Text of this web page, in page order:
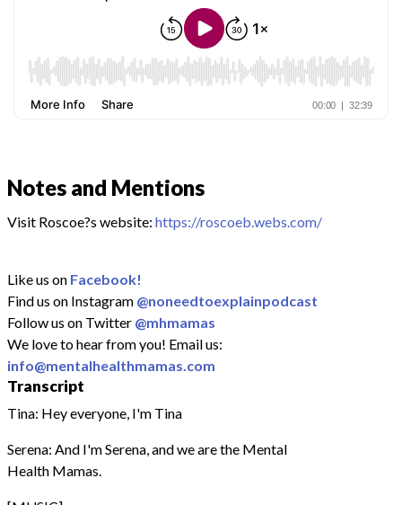
Notes and Mentions
Visit Roscoe?s website: https://roscoeb.webs.com/
Like us on Facebook!
Find us on Instagram @noneedtoexplainpodcast
Follow us on Twitter @mhmamas
We love to hear from you! Email us:
info@mentalhealthmamas.com
Transcript
Tina: Hey everyone, I'm Tina
Serena: And I'm Serena, and we are the Mental
Health Mamas.